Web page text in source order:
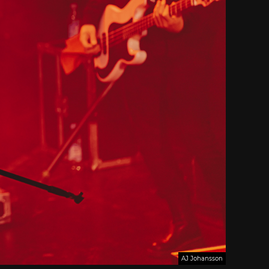
AJ Johansson